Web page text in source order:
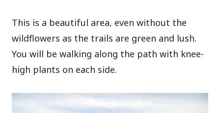
This is a beautiful area, even without the
wildflowers as the trails are green and lush.
You will be walking along the path with knee-
high plants on each side.